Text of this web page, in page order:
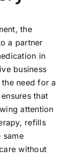
the
a partner
in
business
need for a
that
attention
refills
same
without